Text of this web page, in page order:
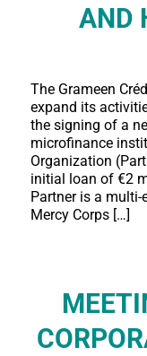
AND
The Grameen
expand its
the signing of a
microfinance
Organization
initial loan of €2
Partner is a
Mercy Corps […]